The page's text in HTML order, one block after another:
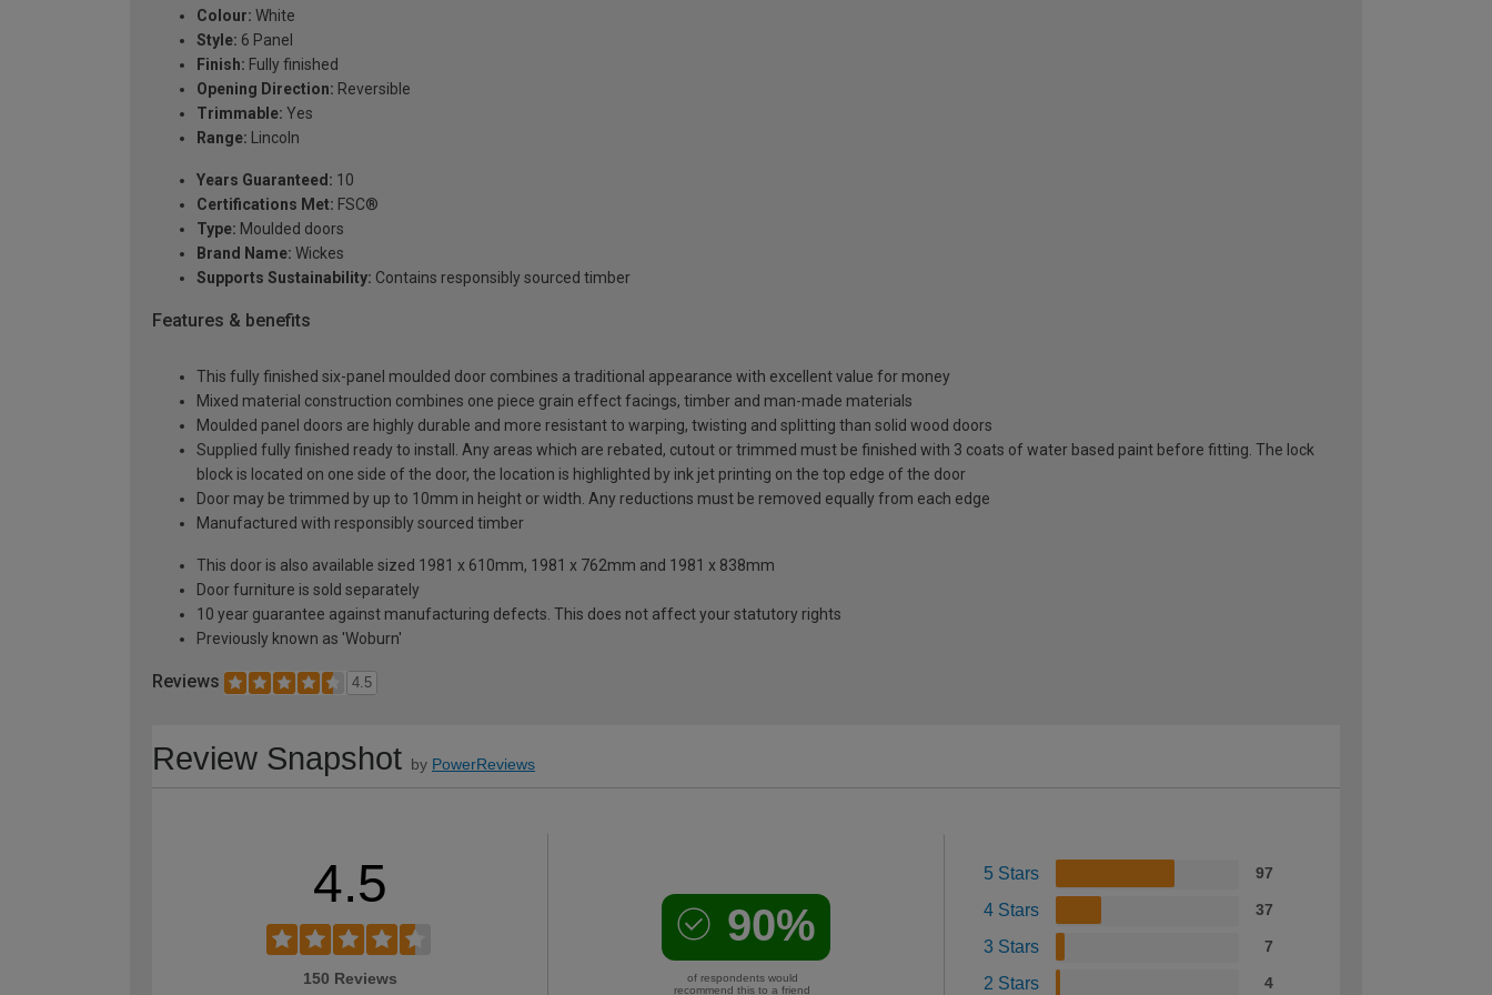
Colour: White
Style: 6 Panel
Finish: Fully finished
Opening Direction: Reversible
Trimmable: Yes
Range: Lincoln
Years Guaranteed: 10
Certifications Met: FSC®
Type: Moulded doors
Brand Name: Wickes
Supports Sustainability: Contains responsibly sourced timber
Features & benefits
This fully finished six-panel moulded door combines a traditional appearance with excellent value for money
Mixed material construction combines one piece grain effect facings, timber and man-made materials
Moulded panel doors are highly durable and more resistant to warping, twisting and splitting than solid wood doors
Supplied fully finished ready to install. Any areas which are rebated, cutout or trimmed must be finished with 3 coats of water based paint before fitting. The lock
block is located on one side of the door, the location is highlighted by ink jet printing on the top edge of the door
Door may be trimmed by up to 10mm in height or width. Any reductions must be removed equally from each edge
Manufactured with responsibly sourced timber
This door is also available sized 1981 x 610mm, 1981 x 762mm and 1981 x 838mm
Door furniture is sold separately
10 year guarantee against manufacturing defects. This does not affect your statutory rights
Previously known as 'Woburn'
Reviews 4.5
Review Snapshot by PowerReviews
4.5
150 Reviews
90%
of respondents would
recommend this to a friend
5 Stars 97
4 Stars 37
3 Stars 7
2 Stars 4